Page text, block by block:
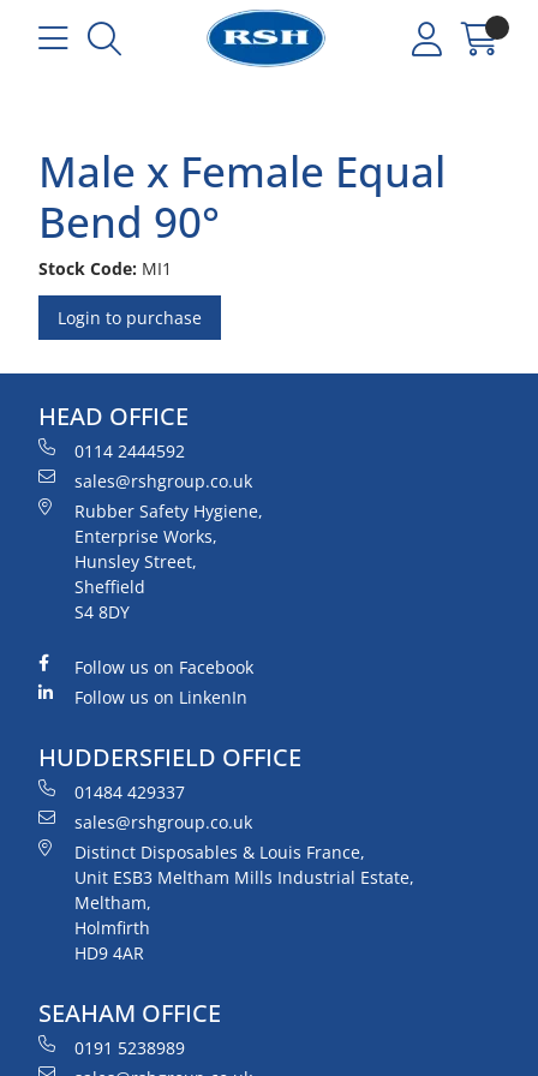
Male x Female Equal
Bend 90°
Stock Code: MI1
Login to purchase
HEAD OFFICE
0114 2444592
sales@rshgroup.co.uk
Rubber Safety Hygiene,
Enterprise Works,
Hunsley Street,
Sheffield
S4 8DY
Follow us on Facebook
Follow us on LinkenIn
HUDDERSFIELD OFFICE
01484 429337
sales@rshgroup.co.uk
Distinct Disposables & Louis France,
Unit ESB3 Meltham Mills Industrial Estate,
Meltham,
Holmfirth
HD9 4AR
SEAHAM OFFICE
0191 5238989